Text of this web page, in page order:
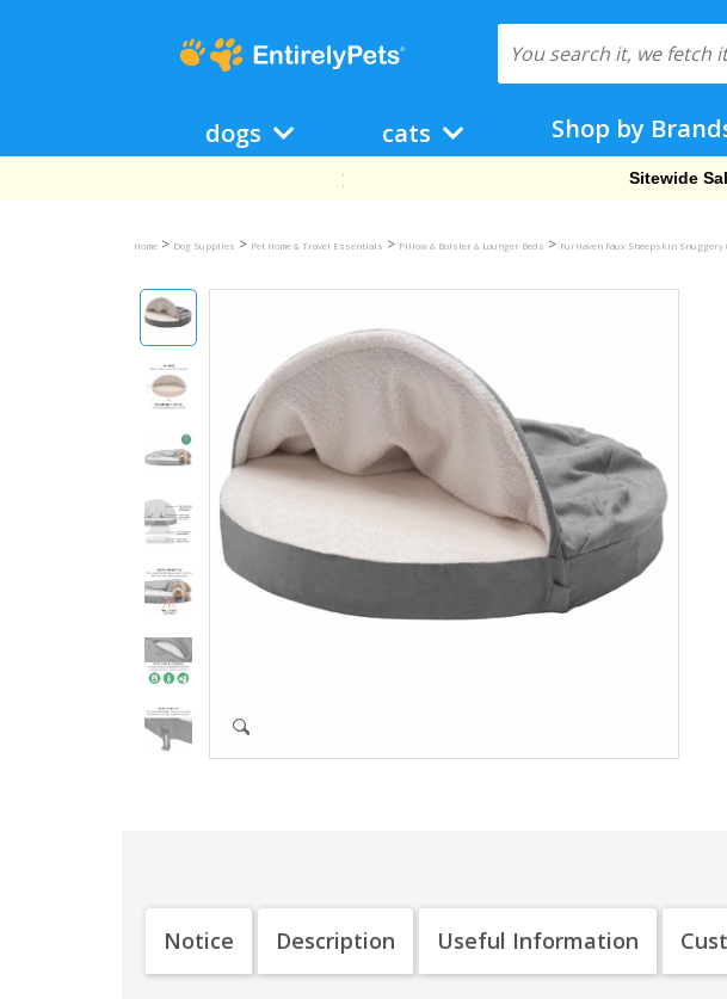
dogs cats Shop by
Free
Home > Dog Supplies > Pet Home & Travel Essentials > Pillow & Bolster & Lounger Beds > FurHaven Faux Sheepskin Snuggery
Notice Description Useful Information